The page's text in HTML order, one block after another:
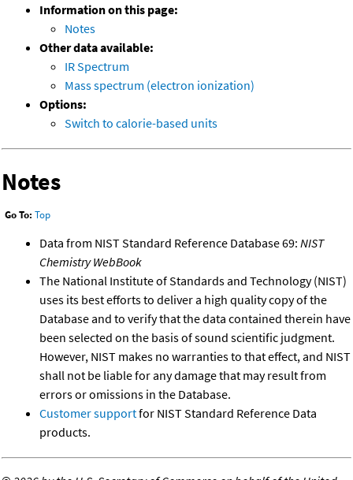
Information on this page:
Notes
Other data available:
IR Spectrum
Mass spectrum (electron ionization)
Options:
Switch to calorie-based units
Notes
Go To: Top
Data from NIST Standard Reference Database 69: NIST
Chemistry WebBook
The National Institute of Standards and Technology (NIST)
uses its best efforts to deliver a high quality copy of the
Database and to verify that the data contained therein have
been selected on the basis of sound scientific judgment.
However, NIST makes no warranties to that effect, and NIST
shall not be liable for any damage that may result from
errors or omissions in the Database.
Customer supportfor NIST Standard Reference Data
products.